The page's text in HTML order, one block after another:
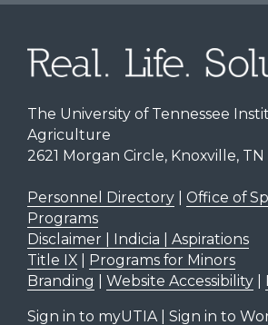
The University of Tennessee
Agriculture
2621 Morgan Circle, Knoxville,
Personnel Directory| Office of
Programs
Disclaimer | Indicia | Aspirations
Title IX| Programs for Minors
Branding
Website Accessibility|
Sign in to myUTIA| Sign in to